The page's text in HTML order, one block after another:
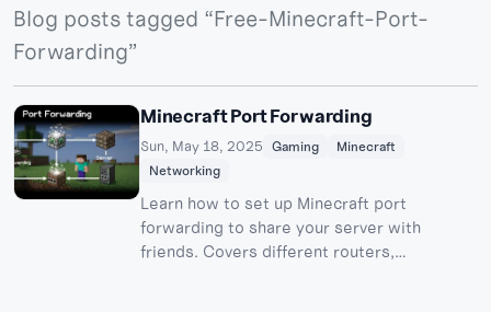
Blog posts tagged “Free-Minecraft-Port-
Forwarding”
Minecraft Port Forwarding
Sun, May 18, 2025 Gaming
Minecraft
Networking
Learn how to set up Minecraft port
forwarding to share your server with
friends. Covers different routers,